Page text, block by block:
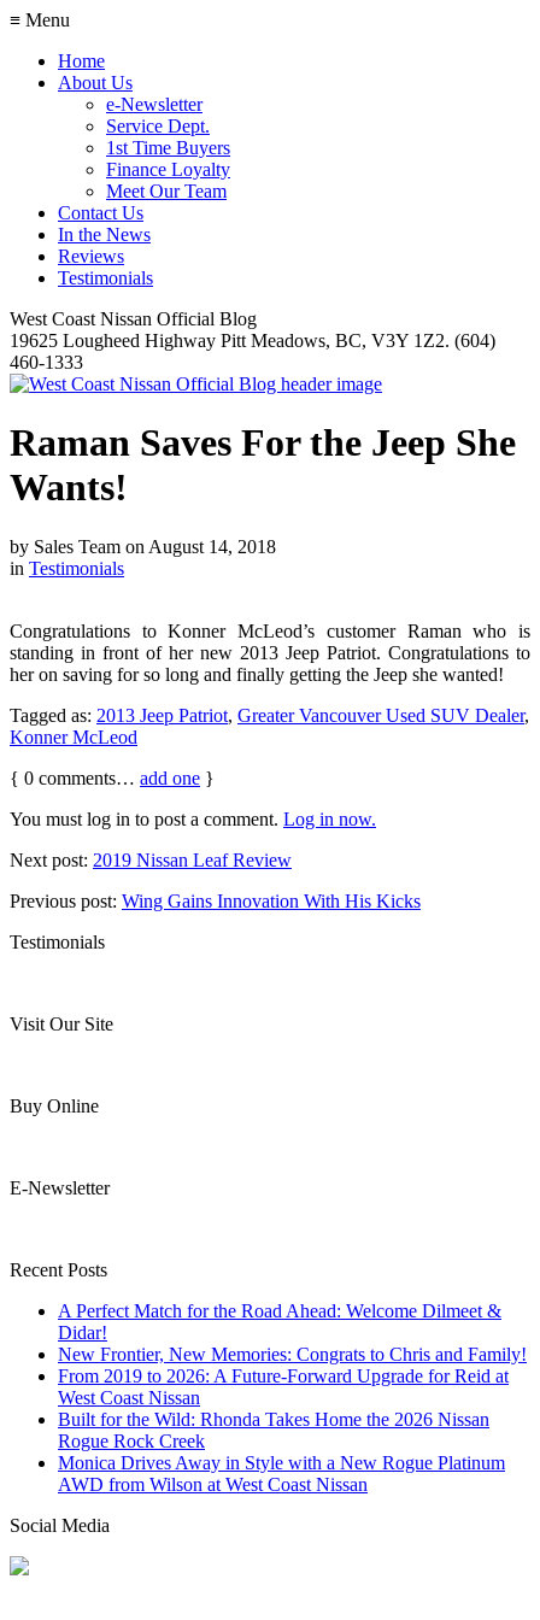
≡ Menu
Home
About Us
e-Newsletter
Service Dept.
1st Time Buyers
Finance Loyalty
Meet Our Team
Contact Us
In the News
Reviews
Testimonials
West Coast Nissan Official Blog
19625 Lougheed Highway Pitt Meadows, BC, V3Y 1Z2. (604)
460-1333
Raman Saves For the Jeep She
Wants!
by Sales Team on August 14, 2018
in Testimonials
Congratulations to Konner McLeod’s customer Raman who is
standing in front of her new 2013 Jeep Patriot. Congratulations to
her on saving for so long and finally getting the Jeep she wanted!
Tagged as: 2013 Jeep Patriot, Greater Vancouver Used SUV Dealer,
Konner McLeod
{ 0 comments… add one }
You must log in to post a comment. Log in now.
Next post: 2019 Nissan Leaf Review
Previous post: Wing Gains Innovation With His Kicks
Testimonials
Visit Our Site
Buy Online
E-Newsletter
Recent Posts
A Perfect Match for the Road Ahead: Welcome Dilmeet &
Didar!
New Frontier, New Memories: Congrats to Chris and Family!
From 2019 to 2026: A Future-Forward Upgrade for Reid at
West Coast Nissan
Built for the Wild: Rhonda Takes Home the 2026 Nissan
Rogue Rock Creek
Monica Drives Away in Style with a New Rogue Platinum
AWD from Wilson at West Coast Nissan
Social Media